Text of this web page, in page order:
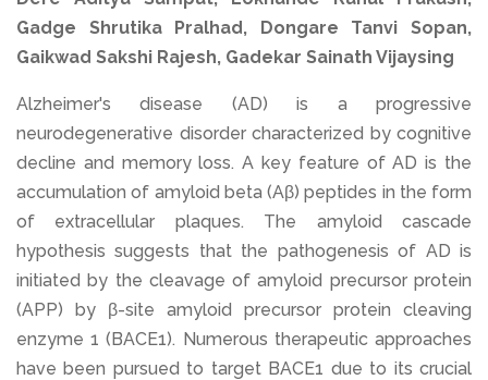
Gadge Shrutika Pralhad, Dongare Tanvi Sopan,
Gaikwad Sakshi Rajesh, Gadekar Sainath Vijaysing
Alzheimer's disease (AD) is a progressive
neurodegenerative disorder characterized by cognitive
decline and memory loss. A key feature of AD is the
accumulation of amyloid beta (Aβ) peptides in the form
of extracellular plaques. The amyloid cascade
hypothesis suggests that the pathogenesis of AD is
initiated by the cleavage of amyloid precursor protein
(APP) by β-site amyloid precursor protein cleaving
enzyme 1 (BACE1). Numerous therapeutic approaches
have been pursued to target BACE1 due to its crucial